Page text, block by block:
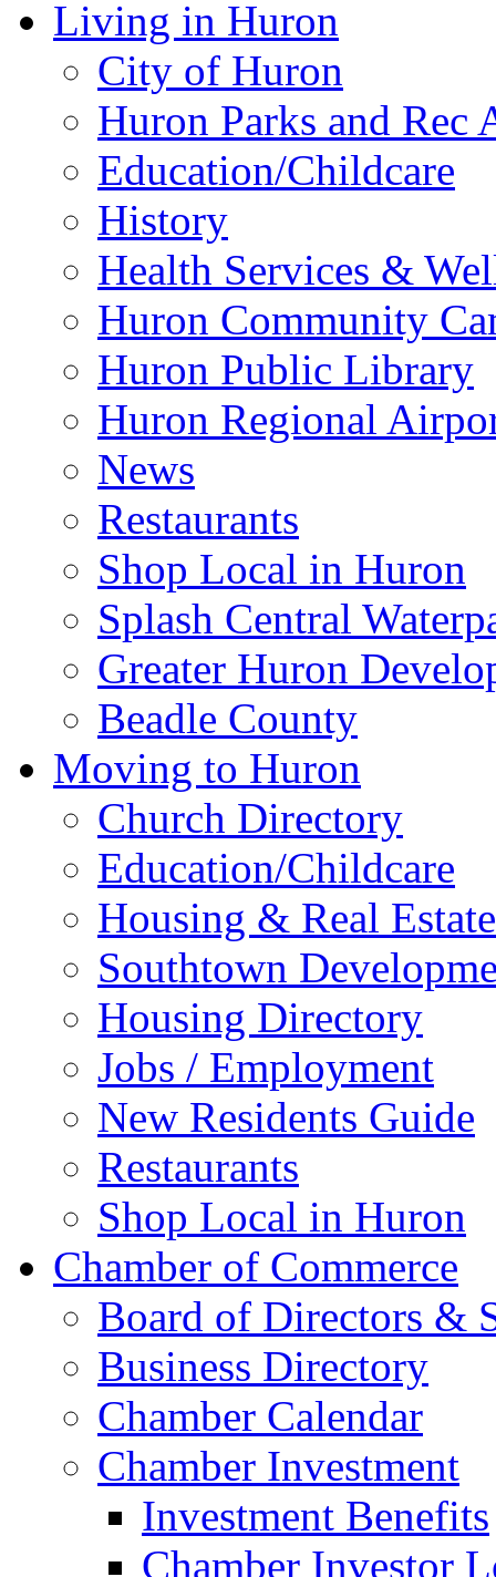
Pheasant Fest
Events
Hunting Packet
Ringneck Festival &
Local Info
Videos
Living in Huron
City of Huron
Huron Parks and
Education/Childcare
History
Health Services &
Huron Community
Huron Public Library
Huron Regional
News
Restaurants
Shop Local in Huron
Splash Central
Greater Huron
Beadle County
Moving to Huron
Church Directory
Education/Childcare
Housing & Real Estate
Southtown
Housing Directory
Jobs / Employment
New Residents Guide
Restaurants
Shop Local in Huron